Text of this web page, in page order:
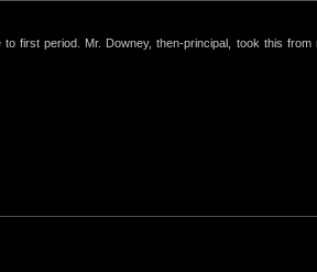
first period. Mr. Downey, then-principal, took this from